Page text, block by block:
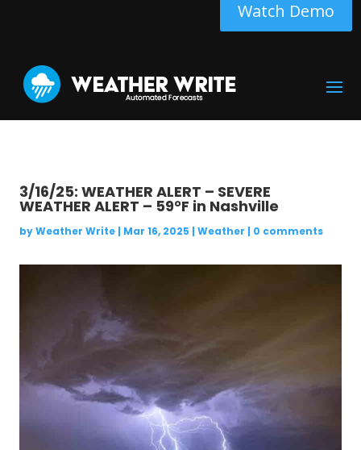
Watch Demo
3/16/25: WEATHER ALERT – SEVERE
WEATHER ALERT – 59°F in Nashville
byWeather Write| Mar 16, 2025 | Weather | 0 comments